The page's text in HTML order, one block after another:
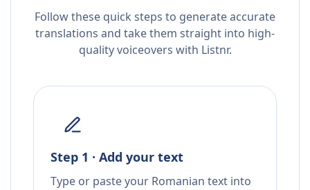
Follow these quick steps to generate accurate
translations and take them straight into high-
quality voiceovers with Listnr.
Step 1 · Add your text
Type or paste your Romanian text into